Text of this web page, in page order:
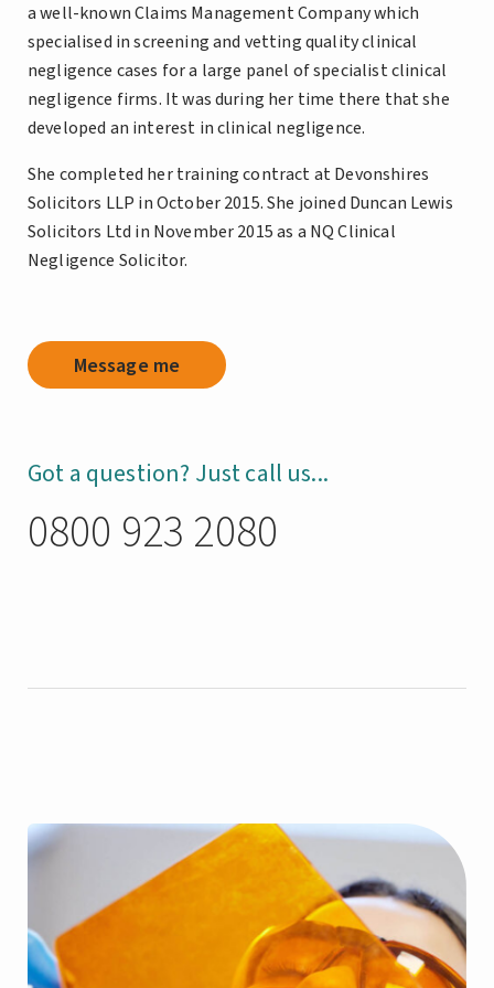
a well-known Claims Management Company which
specialised in screening and vetting quality clinical
negligence cases for a large panel of specialist clinical
negligence firms. It was during her time there that she
developed an interest in clinical negligence.
She completed her training contract at Devonshires
Solicitors LLP in October 2015. She joined Duncan Lewis
Solicitors Ltd in November 2015 as a NQ Clinical
Negligence Solicitor.
Message me
Got a question? Just call us...
0800 923 2080